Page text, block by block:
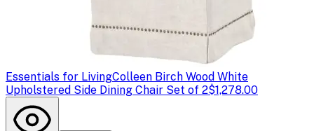
Essentials for LivingColleen Birch Wood White
Upholstered Side Dining Chair Set of 2$1,278.00